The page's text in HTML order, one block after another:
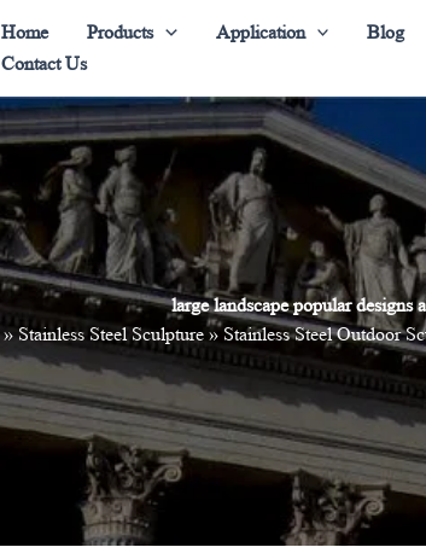
Home Products Application Blog
Contact Us
large landscape popular designs
» Stainless Steel Sculpture»Stainless Steel Outdoor